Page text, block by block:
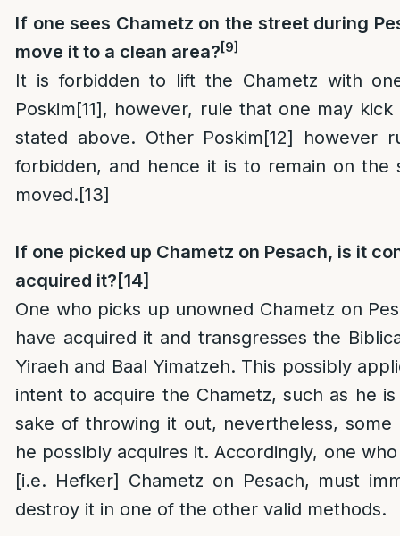
If one sees Chametz on the street during
move it to a clean area?[9]
It is forbidden to lift the Chametz with
Poskim[11], however, rule that one may kick
stated above. Other Poskim[12] however
forbidden, and hence it is to remain on the
moved.[13]
If one picked up Chametz on Pesach, is it
acquired it? [14]
One who picks up unowned Chametz on
have acquired it and transgresses the
Yiraeh and Baal Yimatzeh. This possibly
intent to acquire the Chametz, such as he
sake of throwing it out, nevertheless, some
he possibly acquires it. Accordingly, one
[i.e. Hefker] Chametz on Pesach, must
destroy it in one of the other valid methods.